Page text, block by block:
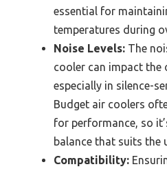
essential for
temperatures during
Noise Levels: The
cooler can impact the
especially in silence-
Budget air coolers
for performance, so
balance that suits the
Compatibility: